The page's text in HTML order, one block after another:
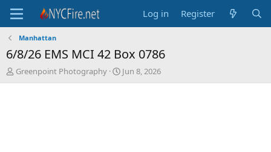
Log in Register
Manhattan
6/8/26 EMS MCI 42 Box 0786
T
h
Greenpoint Photography
S
t
Jun 8, 2026